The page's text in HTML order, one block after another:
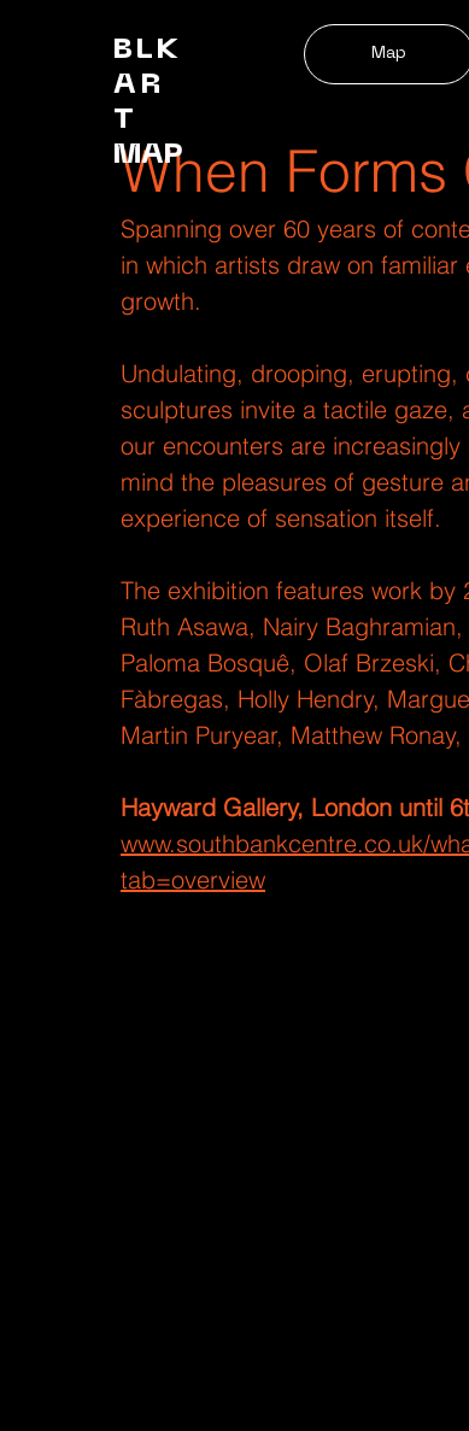
BLK
AR
T
MAP
Map
When
Spanning over 60 years of
in which artists draw on
growth.
Undulating, drooping,
sculptures invite a tactile gaze,
our encounters are
mind the pleasures of gesture
experience of sensation itself.
The exhibition features work by
Ruth Asawa, Nairy
Paloma Bosquê, Olaf Brzeski,
Fàbregas, Holly Hendry,
Martin Puryear, Matthew
Hayward Gallery, London until
www.southbankcentre.co.uk/
tab=overview